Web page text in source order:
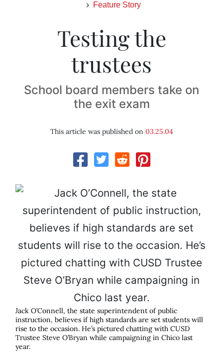
Feature Story
Testing the
trustees
School board members take on
the exit exam
This article was published on 03.25.04
Jack O’Connell, the state superintendent of public
instruction, believes if high standards are set students will
rise to the occasion. He’s pictured chatting with CUSD
Trustee Steve O’Bryan while campaigning in Chico last
year.